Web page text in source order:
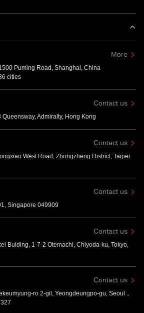
More
Puming Road, Shanghai, China
cities
Contact us
Admiralty, Hong Kong
Contact us
West Road, Zhongzheng District, Taipei
Contact us
Singapore 049909
Contact us
Buiding, 1-7-2 Otemachi, Chiyoda-ku, Tokyo,
Contact us
ro 2-gil, Yeongdeungpo-gu, Seoul，